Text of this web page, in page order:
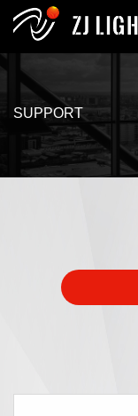
SUPPORT